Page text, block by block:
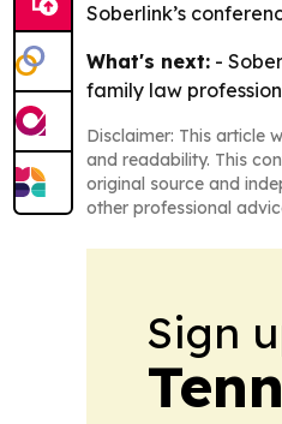
Soberlink’s
What's next: -
family law
Disclaimer: This article
and readability. This
original source and
other professional
Sign